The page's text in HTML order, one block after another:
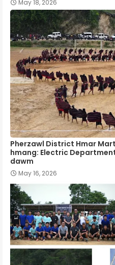
May 18, 2026
Pherzawl District Hmar
hmang: Electric
dawm
May 16, 2026